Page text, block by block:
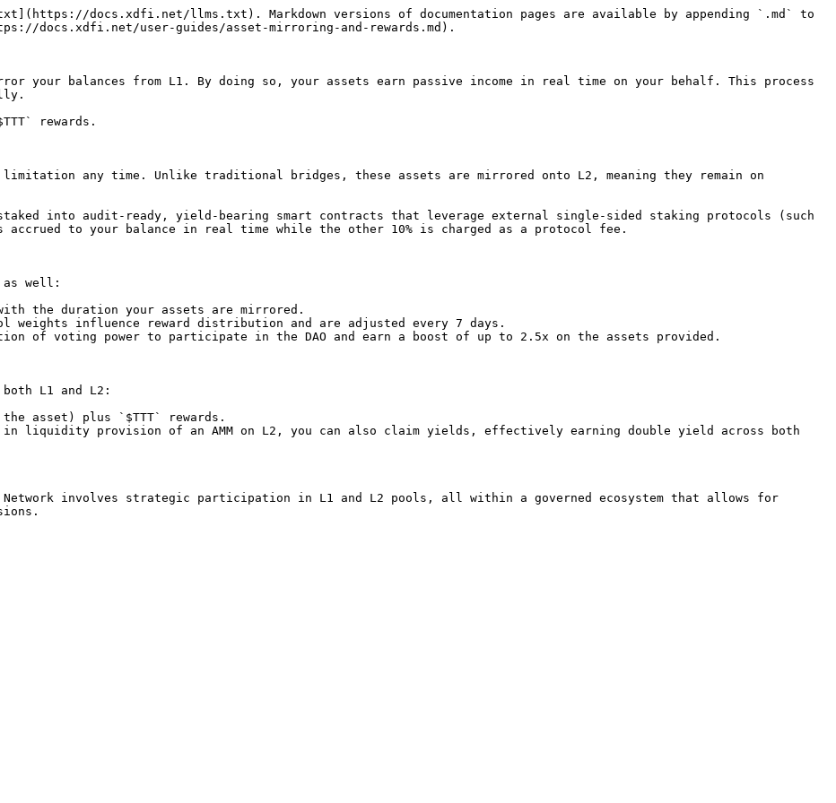
docs.xdfi.net/llms.txt). Markdown versions of documentation pages are available by appending `.md` to
docs.xdfi.net/user-guides/asset-mirroring-and-rewards.md).
your balances from L1. By doing so, your assets earn passive income in real time on your behalf. This process
rewards.
limitation any time. Unlike traditional bridges, these assets are mirrored onto L2, meaning they remain on
into audit-ready, yield-bearing smart contracts that leverage external single-sided staking protocols (such
accrued to your balance in real time while the other 10% is charged as a protocol fee.
as well:
the duration your assets are mirrored.
weights influence reward distribution and are adjusted every 7 days.
of voting power to participate in the DAO and earn a boost of up to 2.5x on the assets provided.
L1 and L2:
asset) plus `$TTT` rewards.
liquidity provision of an AMM on L2, you can also claim yields, effectively earning double yield across both
Network involves strategic participation in L1 and L2 pools, all within a governed ecosystem that allows for